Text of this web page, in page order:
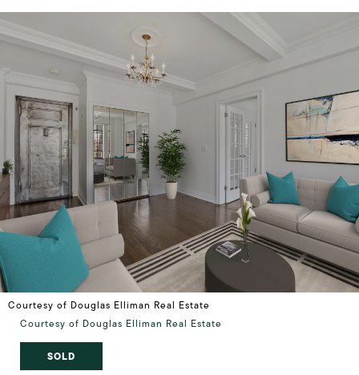
Courtesy of Douglas Elliman Real Estate
Courtesy of Douglas Elliman Real Estate
SOLD